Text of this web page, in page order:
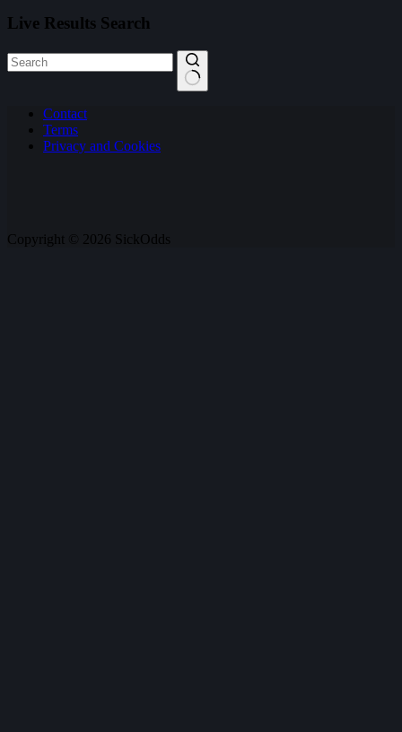
Live Results Search
results Contact
Terms
Privacy and Cookies
Copyright © 2026 SickOdds